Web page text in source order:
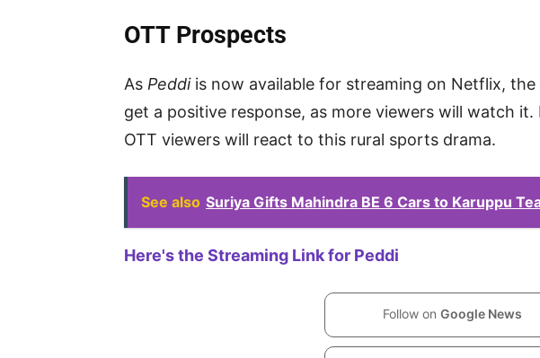
OTT Prospects
As Peddiis now available for streaming on Netflix,
get a positive response, as more viewers will watch
OTT viewers will react to this rural sports drama.
See also Suriya Gifts Mahindra BE 6 Cars to Karuppu
Here's the Streaming Link for Peddi
Follow on Google News